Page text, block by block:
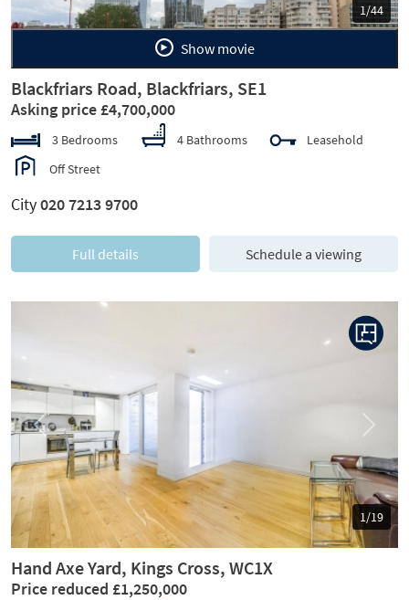
1/44
Show movie
Blackfriars Road, Blackfriars, SE1
Asking price £4,700,000
3 Bedrooms 4 Bathrooms
Leasehold
Off Street
City020 7213 9700
Full details Schedule a viewing
1/19
Previous Next
Hand Axe Yard, Kings Cross, WC1X
Price reduced £1,250,000